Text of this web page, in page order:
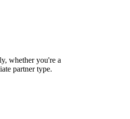
whether you're a
partner type.